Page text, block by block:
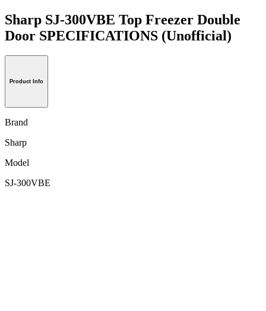
Sharp SJ-300VBE Top Freezer Double
Door SPECIFICATIONS (Unofficial)
Product Info
Brand
Sharp
Model
SJ-300VBE